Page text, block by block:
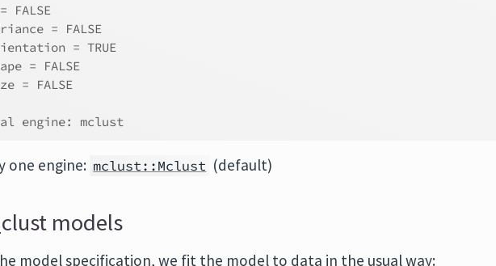
= FALSE
= TRUE
= FALSE
= FALSE
engine: mclust
one engine: mclust::Mclust (default)
models
model specification, we fit the model to data in the usual way: